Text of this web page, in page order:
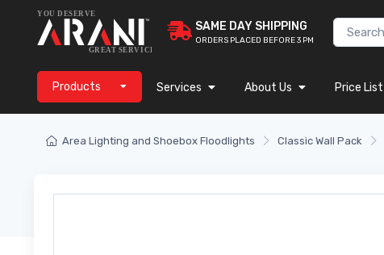
SAME DAY SHIPPING
ORDERS PLACED BEFORE 3 PM
Products Services About Us Price List
Area Lighting and Shoebox Floodlights Classic Wall Pack